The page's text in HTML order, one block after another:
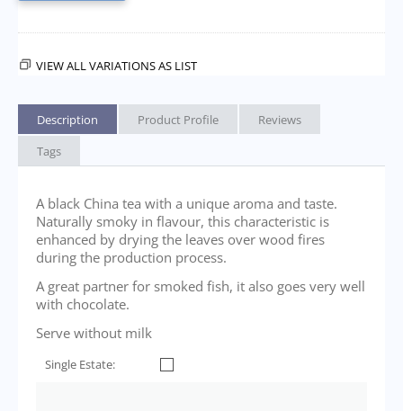
VIEW ALL VARIATIONS AS LIST
Description Product Profile
Reviews
Tags
A black China tea with a unique aroma and taste.
Naturally smoky in flavour, this characteristic is
enhanced by drying the leaves over wood fires
during the production process.
A great partner for smoked fish, it also goes very well
with chocolate.
Serve without milk
Single Estate: